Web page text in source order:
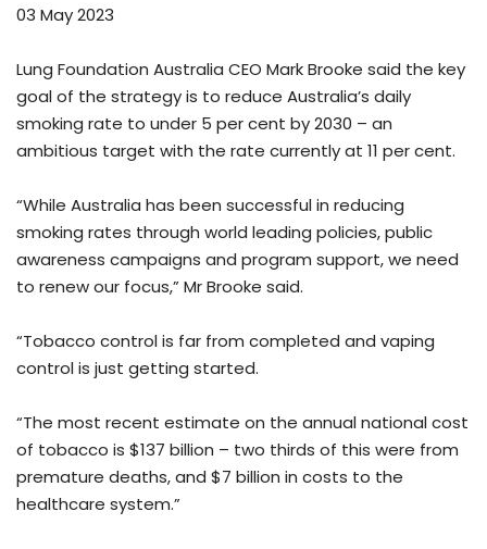
03 May 2023
Lung Foundation Australia CEO Mark Brooke said the key
goal of the strategy is to reduce Australia’s daily
smoking rate to under 5 per cent by 2030 – an
ambitious target with the rate currently at 11 per cent.
“While Australia has been successful in reducing
smoking rates through world leading policies, public
awareness campaigns and program support, we need
to renew our focus,” Mr Brooke said.
“Tobacco control is far from completed and vaping
control is just getting started.
“The most recent estimate on the annual national cost
of tobacco is $137 billion – two thirds of this were from
premature deaths, and $7 billion in costs to the
healthcare system.”